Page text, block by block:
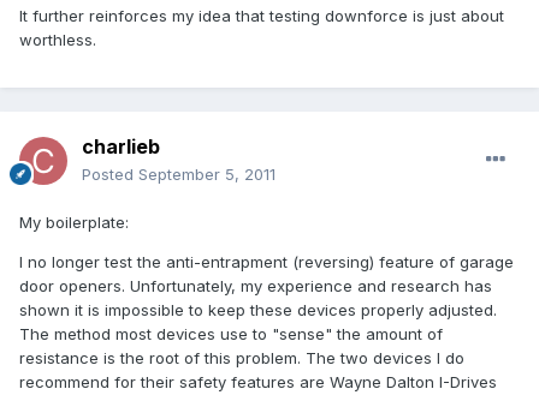
It further reinforces my idea that testing downforce is just about
worthless.
charlieb
Posted September 5, 2011
My boilerplate:
I no longer test the anti-entrapment (reversing) feature of garage
door openers. Unfortunately, my experience and research has
shown it is impossible to keep these devices properly adjusted.
The method most devices use to "sense" the amount of
resistance is the root of this problem. The two devices I do
recommend for their safety features are Wayne Dalton I-Drives